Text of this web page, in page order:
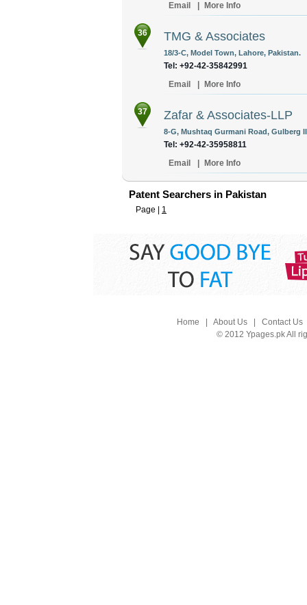
Email
More Info
36 TMG & Associates
18/3-C, Model Town, Lahore, Pakistan.
Tel: +92-42-35842991
Email
More Info
37 Zafar & Associates-LLP
8-G, Mushtaq Gurmani Road, Gulberg
Tel: +92-42-35958811
Email
More Info
Patent Searchers in Pakistan
Page | 1
Home About Us| Contact Us
© 2012 Ypages.pk All